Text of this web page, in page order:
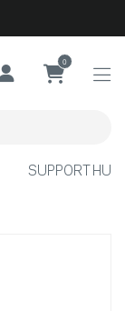
0
SUPPORT HUB